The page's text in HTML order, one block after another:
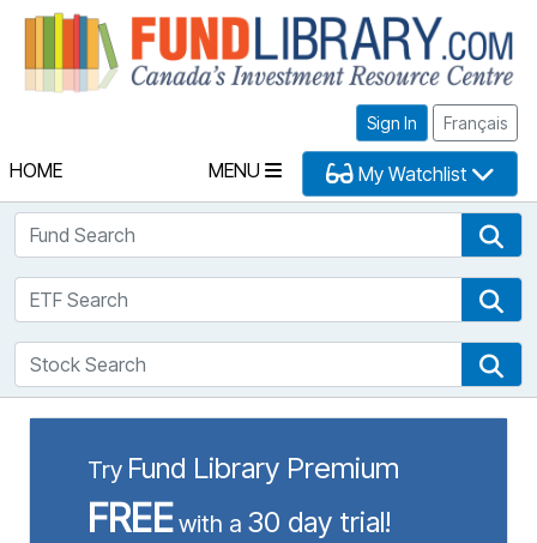
Sign In Français
HOME MENU My Watchlist
Fund Search
ETF Search
Stock Search
Try Fund Library Premium
FREEwith a 30 day trial!